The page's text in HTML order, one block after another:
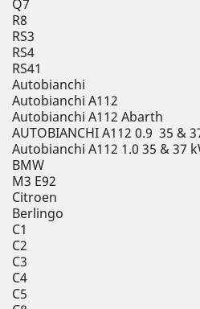
Q7
R8
RS3
RS4
RS41
Autobianchi
Autobianchi A112
Autobianchi A112 Abarth
AUTOBIANCHI A112 0.9 35 &
Autobianchi A112 1.0 35 & 37
BMW
M3 E92
Citroen
Berlingo
C1
C2
C3
C4
C5